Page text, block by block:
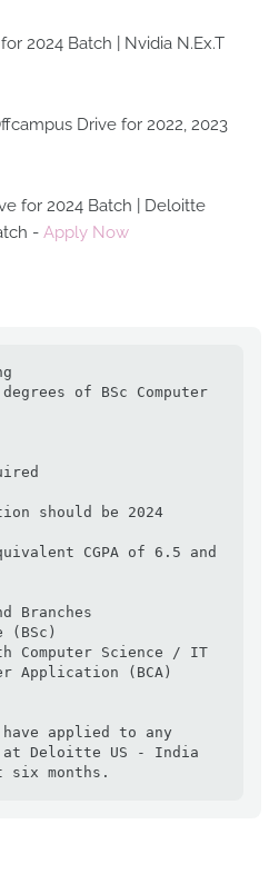
2024 Batch | Nvidia N.Ex.T
Drive for 2022, 2023
for 2024 Batch | Deloitte
- Apply Now
of BSc Computer
should be 2024
CGPA of 6.5 and
Branches
(BSc)
Computer Science / IT
Application (BCA)
applied to any
Deloitte US - India
months.